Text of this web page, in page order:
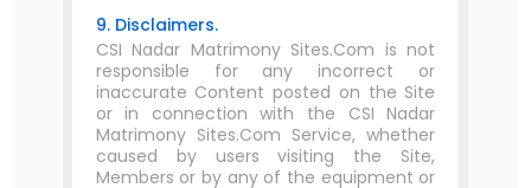
9. Disclaimers.
CSI Nadar Matrimony Sites.Com is not
responsible for any incorrect or
inaccurate Content posted on the Site
or in connection with the CSI Nadar
Matrimony Sites.Com Service, whether
caused by users visiting the Site,
Members or by any of the equipment or